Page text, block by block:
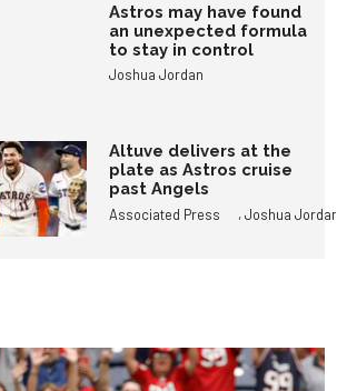
Astros may have found
an unexpected formula
to stay in control
Joshua Jordan
Altuve delivers at the
plate as Astros cruise
past Angels
Associated Press ,Joshua Jordan